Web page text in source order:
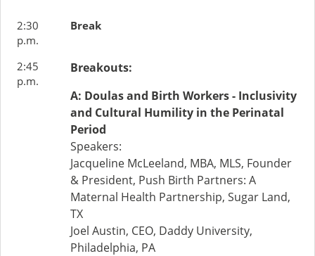
2:30
p.m.
Break
2:45
p.m.
Breakouts:
A: Doulas and Birth Workers - Inclusivity
and Cultural Humility in the Perinatal
Period
Speakers:
Jacqueline McLeeland, MBA, MLS, Founder
& President, Push Birth Partners: A
Maternal Health Partnership, Sugar Land,
TX
Joel Austin, CEO, Daddy University,
Philadelphia, PA